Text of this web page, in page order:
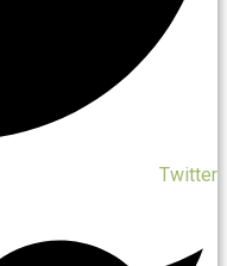
Twitter